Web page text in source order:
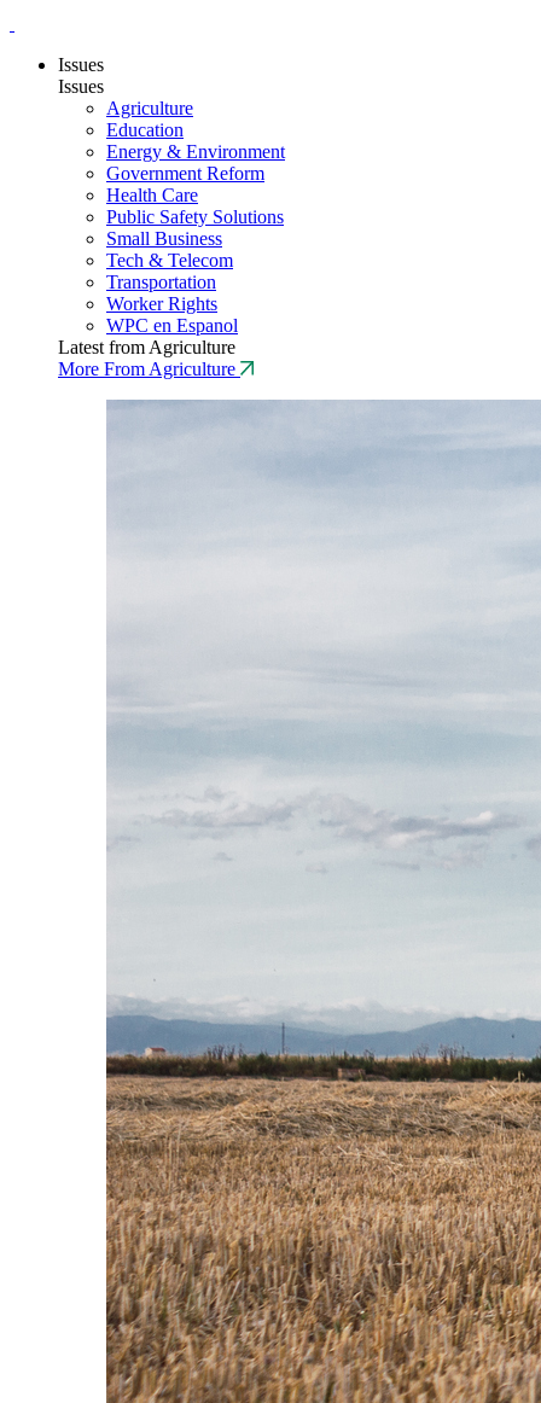
Issues
Issues
Agriculture
Education
Energy & Environment
Government Reform
Health Care
Public Safety Solutions
Small Business
Tech & Telecom
Transportation
Worker Rights
WPC en Espanol
Latest from Agriculture
More From Agriculture